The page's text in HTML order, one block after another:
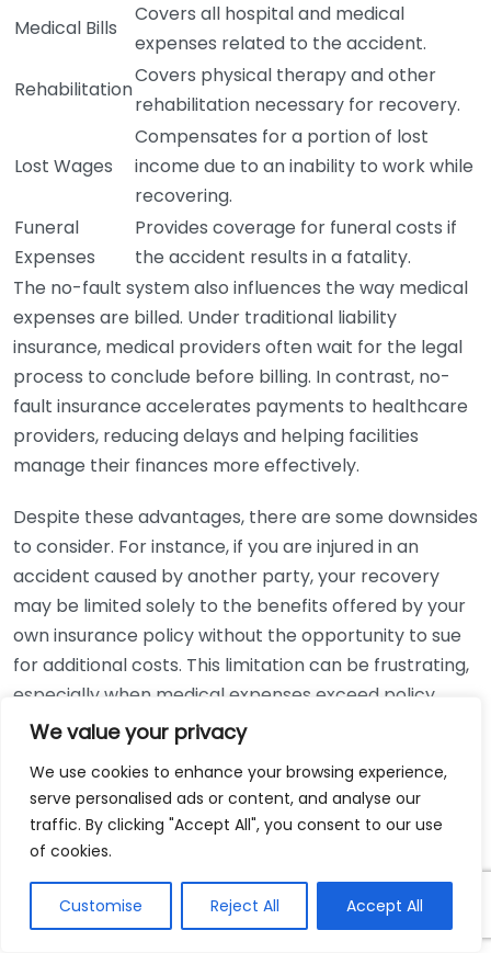
We value your privacy
We use cookies to enhance your browsing experience,
serve personalised ads or content, and analyse our
traffic. By clicking "Accept All", you consent to our use
of cookies.
Customise Reject All Accept All
Medical Bills
Covers all hospital and medical
expenses related to the accident.
Rehabilitation
Covers physical therapy and other
rehabilitation necessary for recovery.
Lost Wages
Compensates for a portion of lost
income due to an inability to work while
recovering.
Funeral
Expenses
Provides coverage for funeral costs if
the accident results in a fatality.
The no-fault system also influences the way medical
expenses are billed. Under traditional liability
insurance, medical providers often wait for the legal
process to conclude before billing. In contrast, no-
fault insurance accelerates payments to healthcare
providers, reducing delays and helping facilities
manage their finances more effectively.
Despite these advantages, there are some downsides
to consider. For instance, if you are injured in an
accident caused by another party, your recovery
may be limited solely to the benefits offered by your
own insurance policy without the opportunity to sue
for additional costs. This limitation can be frustrating,
especially when medical expenses exceed policy
limits.
Additionally, not all states have no-fault laws, leading
to varying levels of protection across the United
States. In states that adopt a no-fault system, the
law typically mandates a minimum coverage amount
that you must carry. Familiarizing yourself with your
state’s requirements can ensure you remain